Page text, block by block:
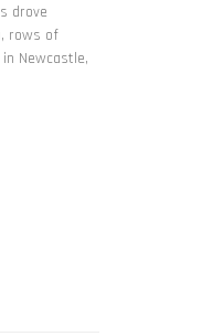
drove
rows of
Newcastle,